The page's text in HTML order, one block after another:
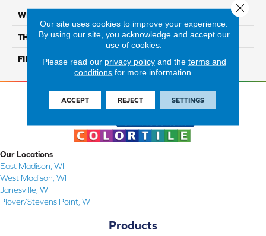
WIDTH
THICKNESS 1/2"
FINISH COATING Mercier Generations
Our Locations
East Madison, WI
West Madison, WI
Janesville, WI
Plover/Stevens Point, WI
Products
Our site uses cookies to improve your experience.
By using our site, you acknowledge and accept our
use of cookies.
Please read our privacy policyand the terms and
conditions for more information.
ACCEPT REJECT SETTINGS
Close